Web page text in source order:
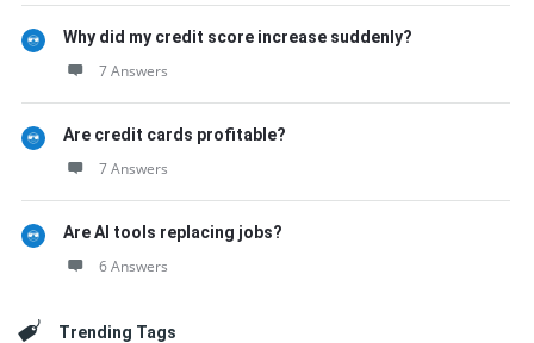
Why did my credit score increase suddenly?
7 Answers
Are credit cards profitable?
7 Answers
Are AI tools replacing jobs?
6 Answers
Trending Tags